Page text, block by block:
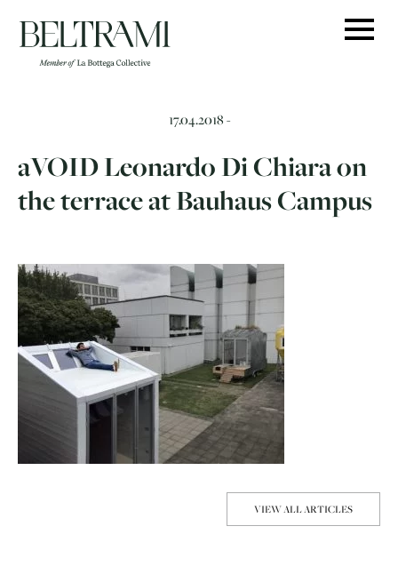
content
17.04.2018 -
aVOID Leonardo Di Chiara on
the terrace at Bauhaus Campus
VIEW ALL ARTICLES